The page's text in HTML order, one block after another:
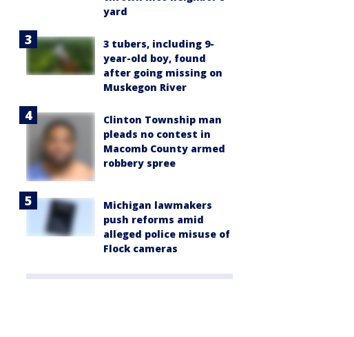
yard
3 tubers, including 9-
year-old boy, found
after going missing on
Muskegon River
Clinton Township man
pleads no contest in
Macomb County armed
robbery spree
Michigan lawmakers
push reforms amid
alleged police misuse of
Flock cameras